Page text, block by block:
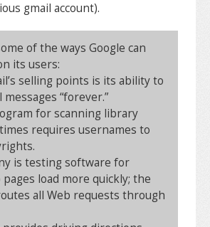
gmail account).
of the ways Google can
its users:
selling points is its ability to
“forever.”
for scanning library
requires usernames to
is testing software for
load more quickly; the
all Web requests through